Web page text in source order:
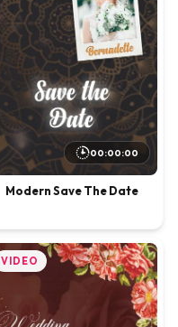
00:00:00
Modern Save The Date
VIDEO